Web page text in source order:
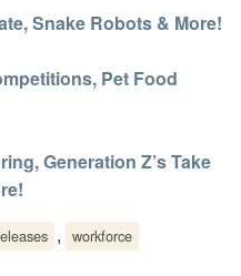
Snake Robots & More!
Pet Food
Generation Z’s Take
, workforce